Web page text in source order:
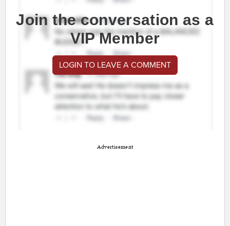
Join the conversation as a
VIP Member
LOGIN TO LEAVE A COMMENT
Advertisement